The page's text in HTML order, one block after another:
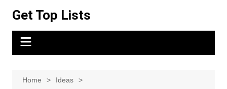
content
Get Top Lists
Home
Ideas